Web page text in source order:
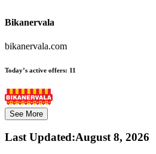
Bikanervala
bikanervala.com
Today’s active offers: 11
See More
Last Updated:August 8, 2026